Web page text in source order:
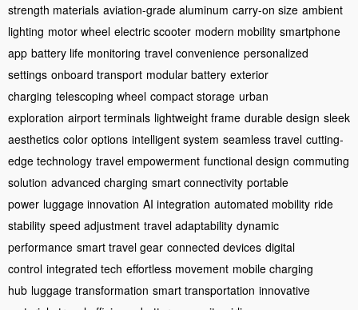
strength materials aviation-grade aluminum carry-on size ambient
lighting motor wheel electric scooter modern mobility smartphone
app battery life monitoring travel convenience personalized
settings onboard transport modular battery exterior
charging telescoping wheel compact storage urban
exploration airport terminals lightweight frame durable design sleek
aesthetics color options intelligent system seamless travel cutting-
edge technology travel empowerment functional design commuting
solution advanced charging smart connectivity portable
power luggage innovation AI integration automated mobility ride
stability speed adjustment travel adaptability dynamic
performance smart travel gear connected devices digital
control integrated tech effortless movement mobile charging
hub luggage transformation smart transportation innovative